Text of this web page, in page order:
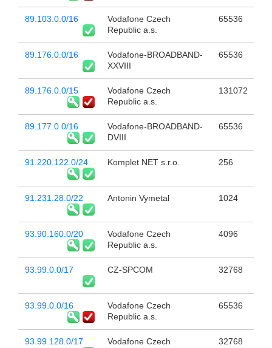
89.103.0.0/16
Vodafone Czech
Republic a.s.
65536
89.176.0.0/16
Vodafone-BROADBAND-
XXVIII
65536
89.176.0.0/15
Vodafone Czech
Republic a.s.
131072
89.177.0.0/16
Vodafone-BROADBAND-
DVIII
65536
91.220.122.0/24 Komplet NET s.r.o. 256
91.231.28.0/22 Antonin Vymetal 1024
93.90.160.0/20
Vodafone Czech
Republic a.s.
4096
93.99.0.0/17 CZ-SPCOM 32768
93.99.0.0/16
Vodafone Czech
Republic a.s.
65536
93.99.128.0/17
Vodafone Czech
32768